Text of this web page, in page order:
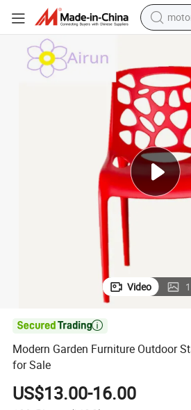
sport
Modern Garden Furniture Outdoor Stackable
Video 1

Modern Garden Furniture Outdoor
for Sale
US$13.00-16.00